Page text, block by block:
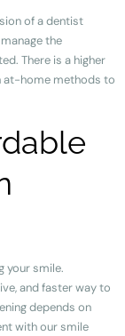
of a dentist
the
There is a higher
at-home methods to
your smile.
and faster way to
depends on
with our smile